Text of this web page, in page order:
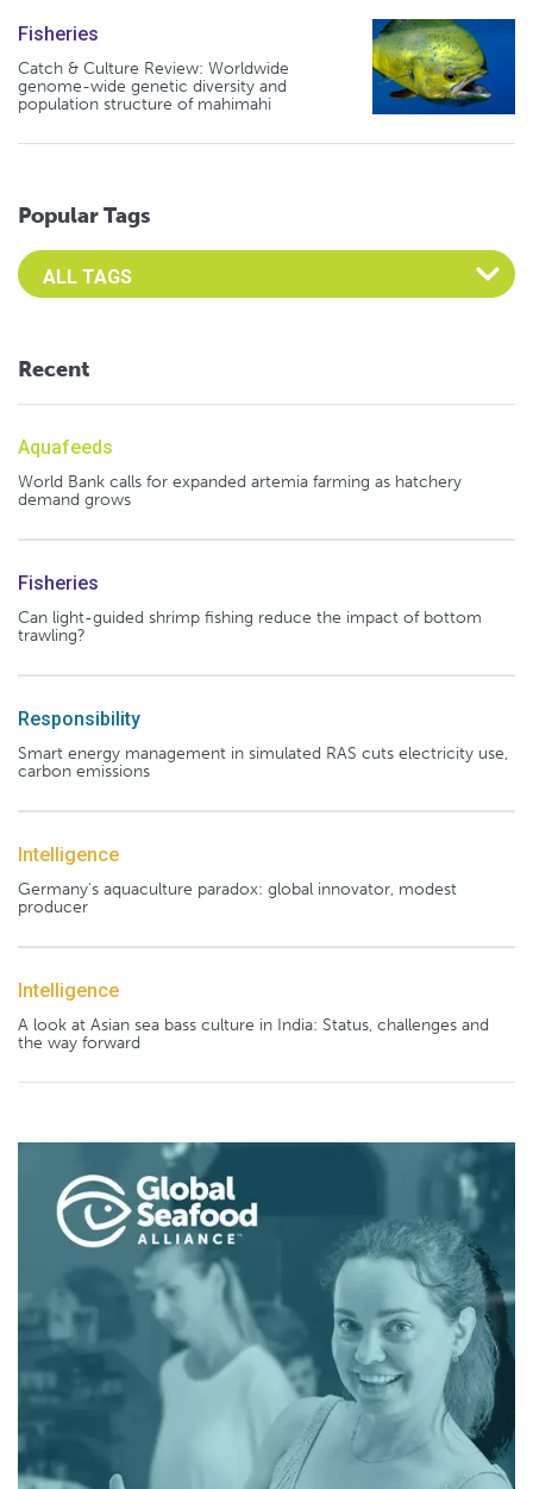
Fisheries
Catch & Culture Review: Worldwide
genome-wide genetic diversity and
population structure of mahimahi
Popular Tags
Select an Advocate Tag to view it's posts
Recent
Aquafeeds
World Bank calls for expanded artemia farming as hatchery
demand grows
Fisheries
Can light-guided shrimp fishing reduce the impact of bottom
trawling?
Responsibility
Smart energy management in simulated RAS cuts electricity use,
carbon emissions
Intelligence
Germany's aquaculture paradox: global innovator, modest
producer
Intelligence
A look at Asian sea bass culture in India: Status, challenges and
the way forward